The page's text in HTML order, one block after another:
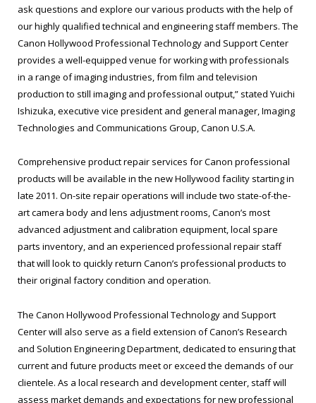
ask questions and explore our various products with the help of
our highly qualified technical and engineering staff members. The
Canon Hollywood Professional Technology and Support Center
provides a well-equipped venue for working with professionals
in a range of imaging industries, from film and television
production to still imaging and professional output,” stated Yuichi
Ishizuka, executive vice president and general manager, Imaging
Technologies and Communications Group, Canon U.S.A.
Comprehensive product repair services for Canon professional
products will be available in the new Hollywood facility starting in
late 2011. On-site repair operations will include two state-of-the-
art camera body and lens adjustment rooms, Canon’s most
advanced adjustment and calibration equipment, local spare
parts inventory, and an experienced professional repair staff
that will look to quickly return Canon’s professional products to
their original factory condition and operation.
The Canon Hollywood Professional Technology and Support
Center will also serve as a field extension of Canon’s Research
and Solution Engineering Department, dedicated to ensuring that
current and future products meet or exceed the demands of our
clientele. As a local research and development center, staff will
assess market demands and expectations for new professional